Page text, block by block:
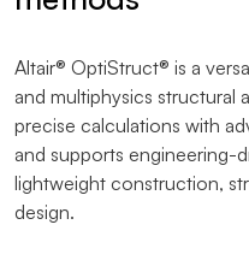
Altair® OptiStruct® is a
and multiphysics structural
precise calculations with
and supports engineering-
lightweight construction,
design.